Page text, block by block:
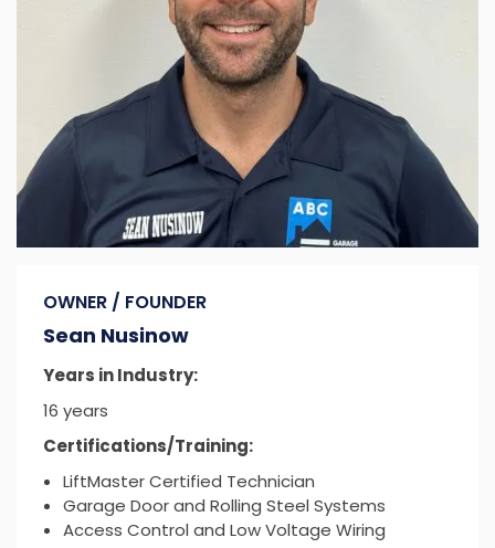
OWNER / FOUNDER
Sean Nusinow
Years in Industry:
16 years
Certifications/Training:
LiftMaster Certified Technician
Garage Door and Rolling Steel Systems
Access Control and Low Voltage Wiring